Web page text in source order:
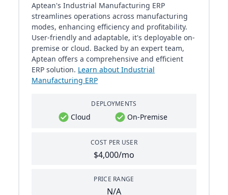
Aptean's Industrial Manufacturing ERP
streamlines operations across manufacturing
modes, enhancing efficiency and profitability.
User-friendly and adaptable, it's deployable on-
premise or cloud. Backed by an expert team,
Aptean offers a comprehensive and efficient
ERP solution. Learn about Industrial
Manufacturing ERP
DEPLOYMENTS
Cloud On-Premise
COST PER USER
$4,000/mo
PRICE RANGE
N/A